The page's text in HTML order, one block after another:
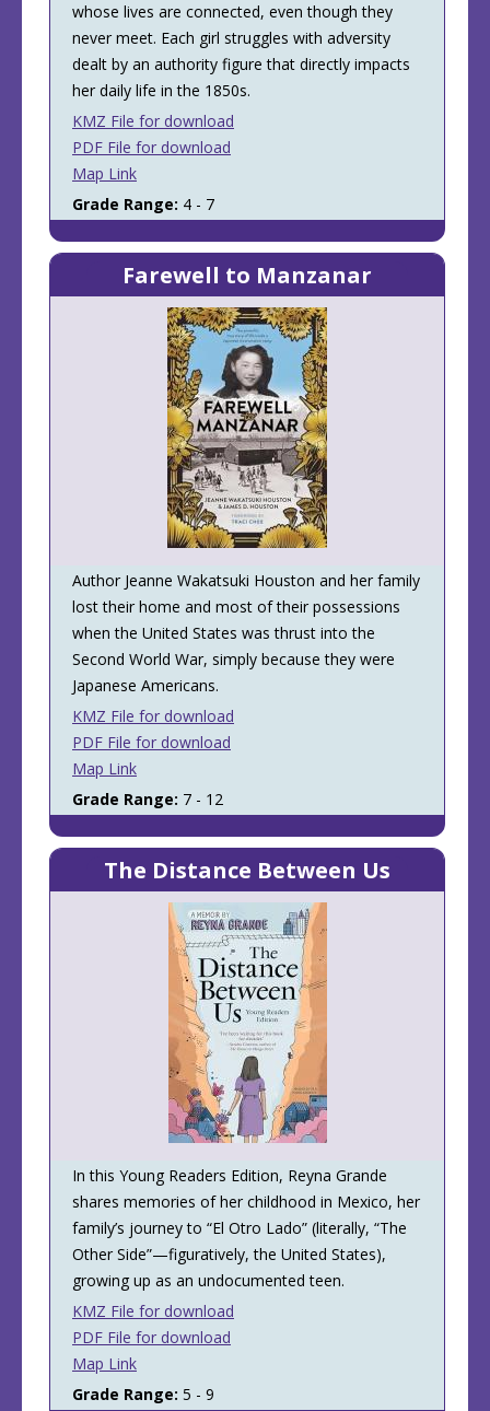
whose lives are connected, even though they
never meet. Each girl struggles with adversity
dealt by an authority figure that directly impacts
her daily life in the 1850s.
KMZ File for download
PDF File for download
Map Link
Grade Range: 4 - 7
Farewell to Manzanar
Author Jeanne Wakatsuki Houston and her family
lost their home and most of their possessions
when the United States was thrust into the
Second World War, simply because they were
Japanese Americans.
KMZ File for download
PDF File for download
Map Link
Grade Range: 7 - 12
The Distance Between Us
​​In this Young Readers Edition, Reyna Grande
shares memories of her childhood in Mexico, her
family’s journey to “El Otro Lado” (literally, “The
Other Side”—figuratively, the United States),
growing up as an undocumented teen.
KMZ File for download
PDF File for download
Map Link
Grade Range: 5 - 9